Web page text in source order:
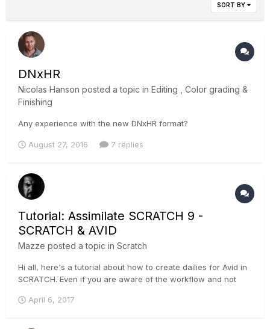
SORT BY
DNxHR
Nicolas Hanson posted a topic in Editing , Color grading &
Finishing
Any experience with the new DNxHR format?
August 27, 2016 7 replies
Tutorial: Assimilate SCRATCH 9 -
SCRATCH & AVID
Mazze posted a topic in Scratch
Hi all, here's a tutorial about how to create dailies for Avid in
SCRATCH. Even if you are aware of the workflow and not
video out, as it features a nice trick I used to do on-set 🙂 .
April 6, 2017